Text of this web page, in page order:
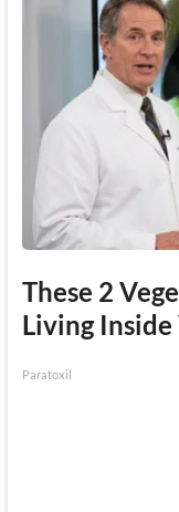
These 2
Living
Paratoxil